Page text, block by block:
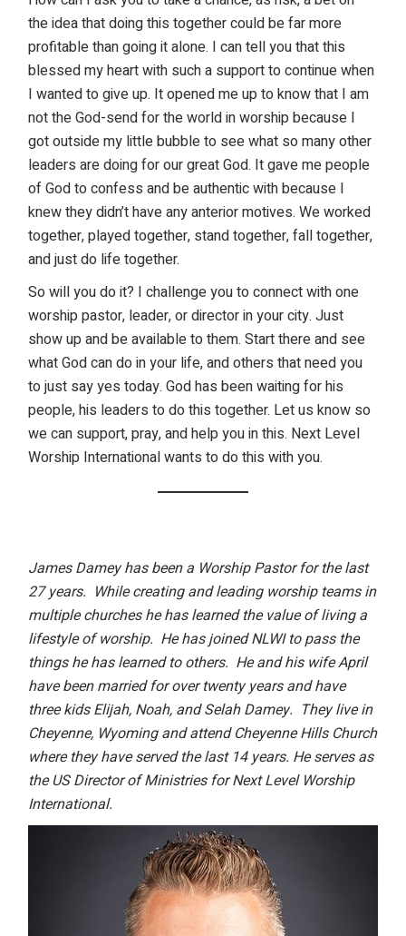
the idea that doing this together could be far more
profitable than going it alone. I can tell you that this
blessed my heart with such a support to continue when
I wanted to give up. It opened me up to know that I am
not the God-send for the world in worship because I
got outside my little bubble to see what so many other
leaders are doing for our great God. It gave me people
of God to confess and be authentic with because I
knew they didn’t have any anterior motives. We worked
together, played together, stand together, fall together,
and just do life together.
So will you do it? I challenge you to connect with one
worship pastor, leader, or director in your city. Just
show up and be available to them. Start there and see
what God can do in your life, and others that need you
to just say yes today. God has been waiting for his
people, his leaders to do this together. Let us know so
we can support, pray, and help you in this. Next Level
Worship Internationalwants to do this with you.
James Damey has been a Worship Pastor for the last
27 years. While creating and leading worship teams in
multiple churches he has learned the value of living a
lifestyle of worship. He has joined NLWI to pass the
things he has learned to others. He and his wife April
have been married for over twenty years and have
three kids Elijah, Noah, and Selah Damey. They live in
Cheyenne, Wyoming and attend Cheyenne Hills Church
where they have served the last 14 years. He serves as
the US Director of Ministries for Next Level Worship
International.